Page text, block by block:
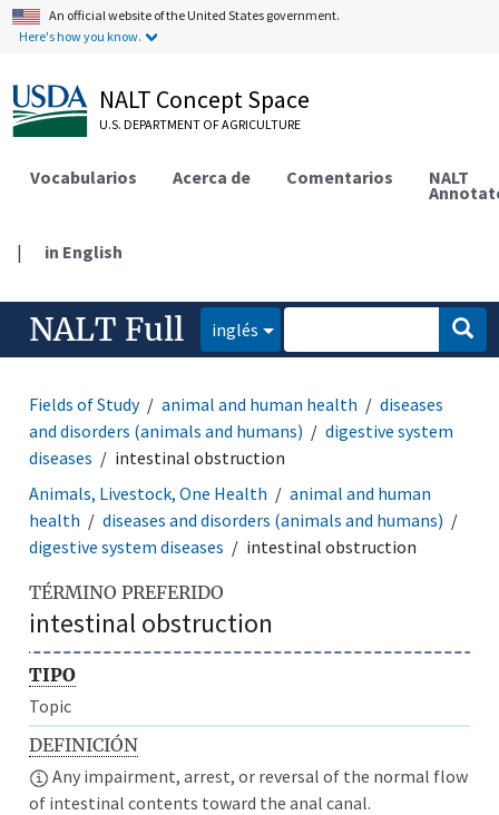
An official website of the United States government.
Here's how you know.
NALT Concept Space
U.S. DEPARTMENT OF AGRICULTURE
Vocabularios Acerca de Comentarios NALT
| in English
NALT Full inglés
Fields of Study animal and human health
diseases
and disorders (animals and humans)
digestive system
diseases
intestinal obstruction
Animals, Livestock, One Health
animal and human
health
diseases and disorders (animals and humans)
digestive system diseases
intestinal obstruction
TÉRMINO PREFERIDO
intestinal obstruction
TIPO
Topic
DEFINICIÓN
Any impairment, arrest, or reversal of the normal flow
of intestinal contents toward the anal canal.